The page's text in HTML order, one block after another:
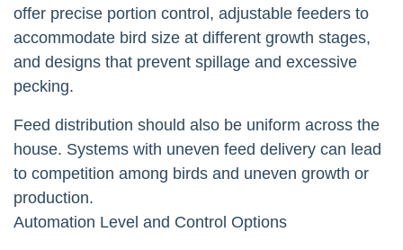
offer precise portion control, adjustable feeders to
accommodate bird size at different growth stages,
and designs that prevent spillage and excessive
pecking.
Feed distribution should also be uniform across the
house. Systems with uneven feed delivery can lead
to competition among birds and uneven growth or
production.
Automation Level and Control Options